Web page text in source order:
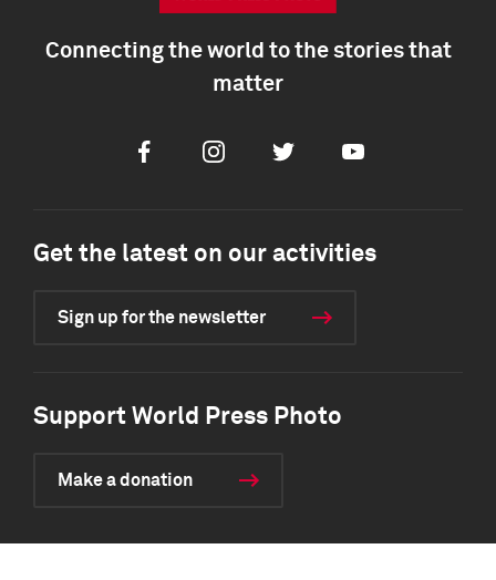
Connecting the world to the stories that
matter
FacebookInstagramTwitter Youtube
Get the latest on our activities
Sign up for the newsletter
Support World Press Photo
Make a donation